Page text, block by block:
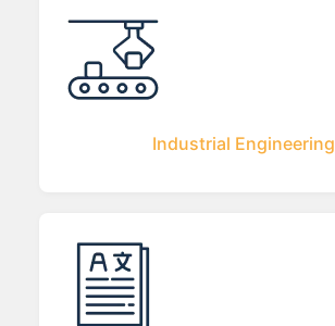
Industrial Engineering